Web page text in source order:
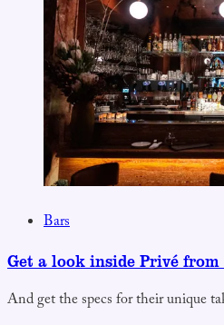
Bars
Get a look inside Privé
And get the specs for their unique